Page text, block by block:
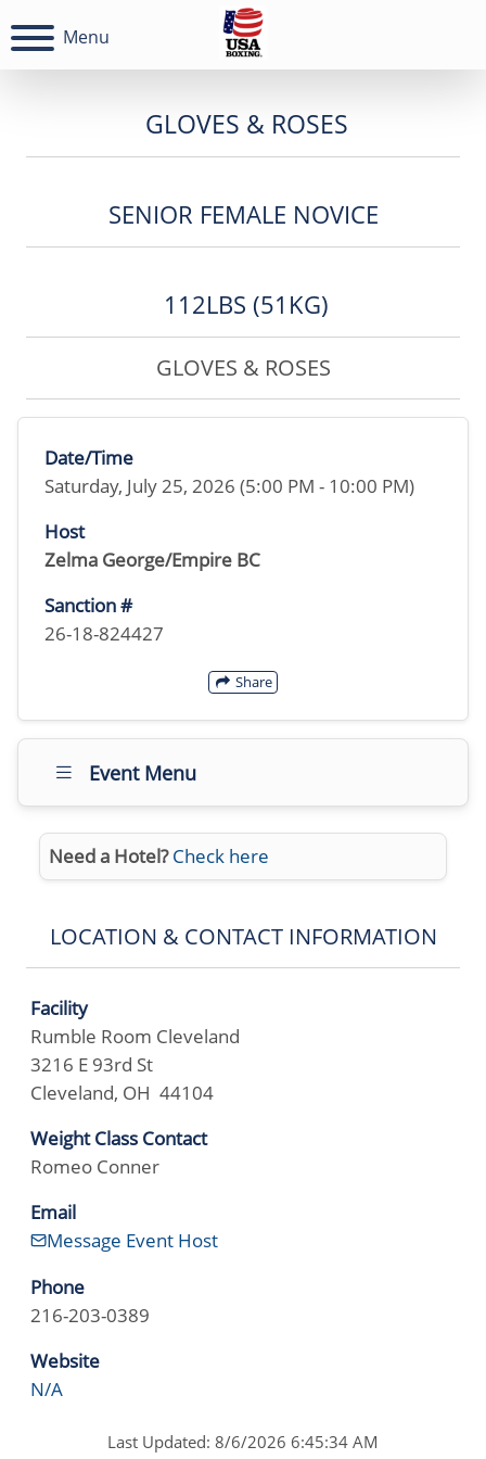
Menu
GLOVES & ROSES
SENIOR FEMALE NOVICE
112LBS (51KG)
GLOVES & ROSES
Date/Time
Saturday, July 25, 2026 (5:00 PM - 10:00 PM)
Host
Zelma George/Empire BC
Sanction #
26-18-824427
Share
Event Menu
Need a Hotel? Check here
LOCATION & CONTACT INFORMATION
Facility
Rumble Room Cleveland
3216 E 93rd St
Cleveland, OH 44104
Weight Class Contact
Romeo Conner
Email
Message Event Host
Phone
216-203-0389
Website
N/A
Last Updated: 8/6/2026 6:45:34 AM